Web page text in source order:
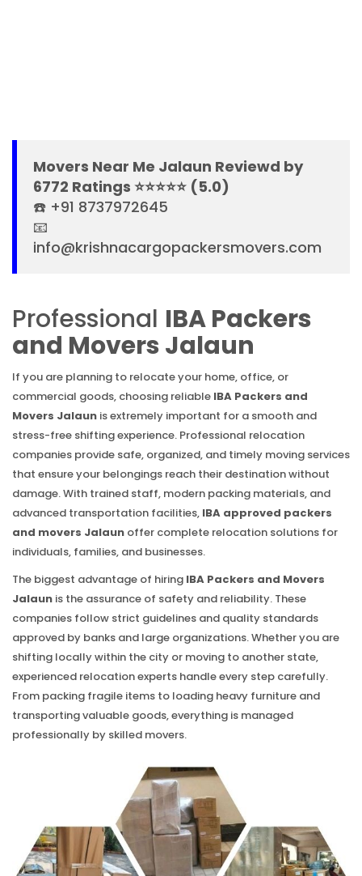
Movers Near Me Jalaun Reviewd by
6772 Ratings ⭐⭐⭐⭐⭐ (5.0)
☎️ +91 8737972645
📧
info@krishnacargopackersmovers.com
Professional IBA Packers
and Movers Jalaun
If you are planning to relocate your home, office, or
commercial goods, choosing reliable IBA Packers and
Movers Jalaun is extremely important for a smooth and
stress-free shifting experience. Professional relocation
companies provide safe, organized, and timely moving services
that ensure your belongings reach their destination without
damage. With trained staff, modern packing materials, and
advanced transportation facilities, IBA approved packers
and movers Jalaun offer complete relocation solutions for
individuals, families, and businesses.
The biggest advantage of hiring IBA Packers and Movers
Jalaun is the assurance of safety and reliability. These
companies follow strict guidelines and quality standards
approved by banks and large organizations. Whether you are
shifting locally within the city or moving to another state,
experienced relocation experts handle every step carefully.
From packing fragile items to loading heavy furniture and
transporting valuable goods, everything is managed
professionally by skilled movers.